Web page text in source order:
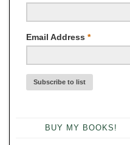
Email Address *
BUY MY BOOKS!